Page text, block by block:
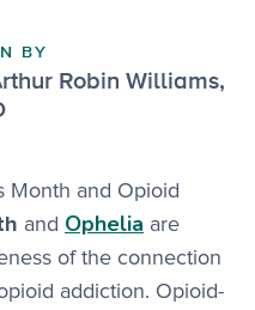
BY
Robin Williams,
Month and Opioid
and Ophelia are
of the connection
addiction. Opioid-